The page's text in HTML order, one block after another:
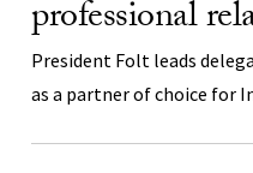
professional
President Folt leads
as a partner of choice for